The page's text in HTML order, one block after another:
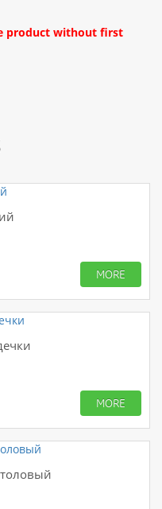
product without first
MORE
MORE